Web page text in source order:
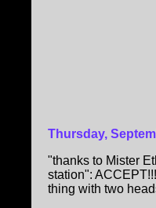
Thursday,
"thanks to Mister
station":
thing with two